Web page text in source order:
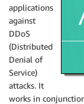
applications
against
DDoS
(Distributed
Denial of
Service)
attacks. It
works in